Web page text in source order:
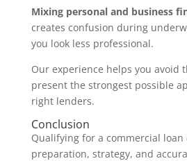
Mixing personal and business
creates confusion during
you look less professional.
Our experience helps you avoid
present the strongest possible
right lenders.
Conclusion
Qualifying for a commercial loan
preparation, strategy, and